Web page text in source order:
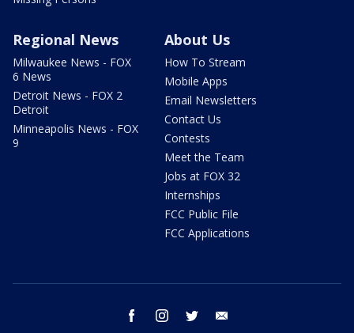
Regional News
Milwaukee News - FOX
6 News
Detroit News - FOX 2
Detroit
Minneapolis News - FOX
9
About Us
How To Stream
Mobile Apps
Email Newsletters
Contact Us
Contests
Meet the Team
Jobs at FOX 32
Internships
FCC Public File
FCC Applications
facebook instagram twitter